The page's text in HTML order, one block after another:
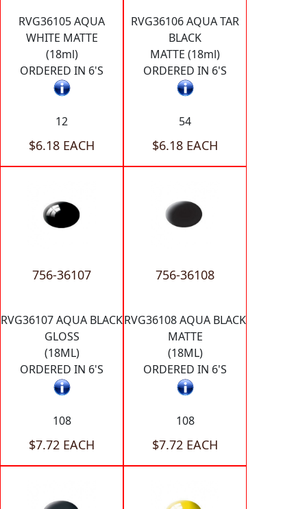
RVG36105 AQUA
WHITE MATTE
(18ml)
ORDERED IN 6'S
12
$6.18 EACH
RVG36106 AQUA TAR
BLACK
MATTE (18ml)
ORDERED IN 6'S
54
$6.18 EACH
756-36107
RVG36107 AQUA BLACK
GLOSS
(18ML)
ORDERED IN 6'S
108
$7.72 EACH
756-36108
RVG36108 AQUA BLACK
MATTE
(18ML)
ORDERED IN 6'S
108
$7.72 EACH